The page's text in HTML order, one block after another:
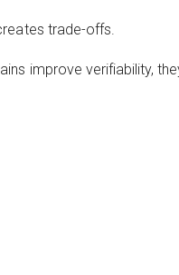
trade-offs.
improve verifiability,